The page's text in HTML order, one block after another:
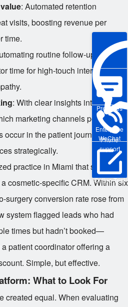
Enterprise
WeChat
Pre-sales
Phone
support
Online Trial
: Automated retention
visits, boosting revenue per
time.
routine follow-ups frees
time for high-touch interactions
: With clear insights into which
marketing channels perform
occur in the patient journey, clinic
strategically.
practice in Miami that switched
cosmetic-specific CRM. Within six
surgery conversion rate rose from
system flagged leads who had
times but hadn’t booked—
patient coordinator offering a
Simple, but effective.
What to Look For
created equal. When evaluating